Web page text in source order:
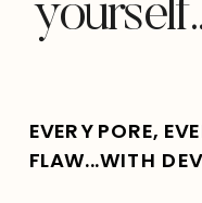
EVERY PORE,
FLAW...WITH